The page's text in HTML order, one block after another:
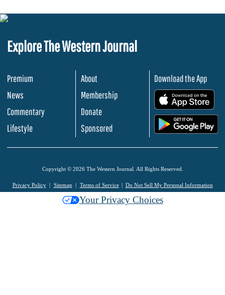
Explore The Western Journal
Premium
News
Commentary
Lifestyle
About
Membership
Donate
Sponsored
Download the App
Copyright © 2026 The Western Journal. All Rights Reserved.
Privacy Policy Sitemap Terms of Service Do Not Sell My Personal Information
Your Privacy Choices